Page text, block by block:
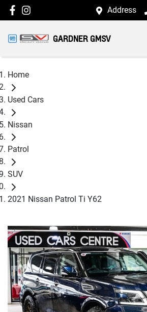
Address
GARDNER GMSV
Home
Used Cars
Nissan
Patrol
SUV
2021 Nissan Patrol Ti Y62